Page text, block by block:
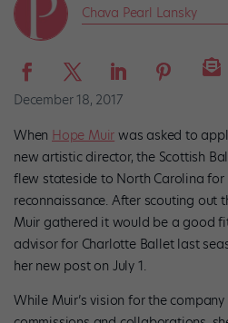
Chava Pearl Lansky
December 18, 2017
When Hope Muir was asked to
new artistic director, the Scottish
flew stateside to North Carolina for
reconnaissance. After scouting out
Muir gathered it would be a good
advisor for Charlotte Ballet last
her new post on July 1.
While Muir’s vision for the